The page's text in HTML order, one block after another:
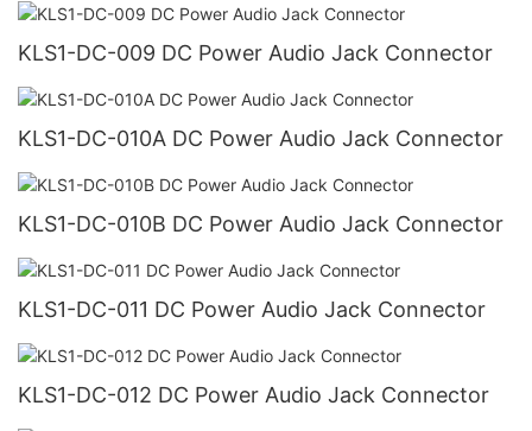
KLS1-DC-009 DC Power Audio Jack Connector
KLS1-DC-010A DC Power Audio Jack Connector
KLS1-DC-010B DC Power Audio Jack Connector
KLS1-DC-011 DC Power Audio Jack Connector
KLS1-DC-012 DC Power Audio Jack Connector